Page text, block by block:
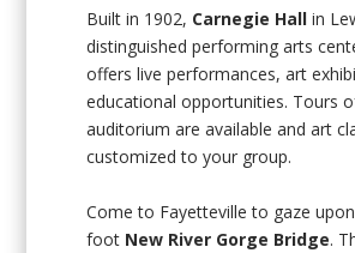
Built in 1902, Carnegie Hall in
distinguished performing arts
offers live performances, art
educational opportunities. Tours
auditorium are available and art
customized to your group.
Come to Fayetteville to gaze
foot New River Gorge Bridge.